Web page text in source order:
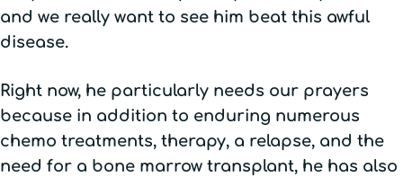
and we really want to see him beat this awful
disease.
Right now, he particularly needs our prayers
because in addition to enduring numerous
chemo treatments, therapy, a relapse, and the
need for a bone marrow transplant, he has also